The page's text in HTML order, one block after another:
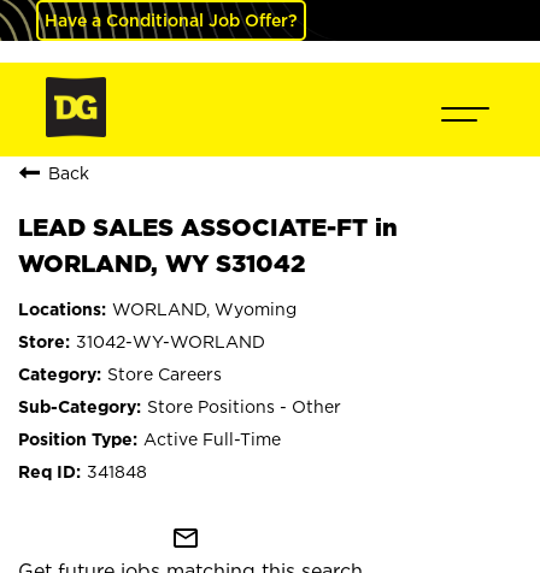
Have a Conditional Job Offer?
Back
LEAD SALES ASSOCIATE-FT in
WORLAND, WY S31042
WORLAND, Wyoming
31042-WY-WORLAND
Store Careers
Store Positions - Other
Active Full-Time
341848
mail_outline